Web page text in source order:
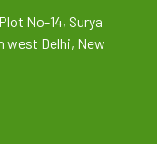
No-14, Surya
west Delhi, New